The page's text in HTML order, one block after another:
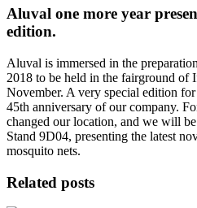
Aluval one more year
edition.
Aluval is immersed in the
2018 to be held in the fairground of
November. A very special edition
45th anniversary of our company.
changed our location, and we will
Stand 9D04, presenting the latest
mosquito nets.
Related posts